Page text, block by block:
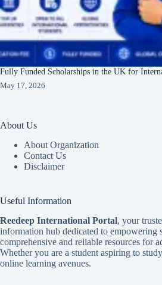
Fully Funded Scholarships in the UK for
May 17, 2026
About Us
About Organization
Contact Us
Disclaimer
Useful Information
Reedeep International Portal, your
information hub dedicated to empowering
comprehensive and reliable resources for
Whether you are a student aspiring to
online learning avenues.